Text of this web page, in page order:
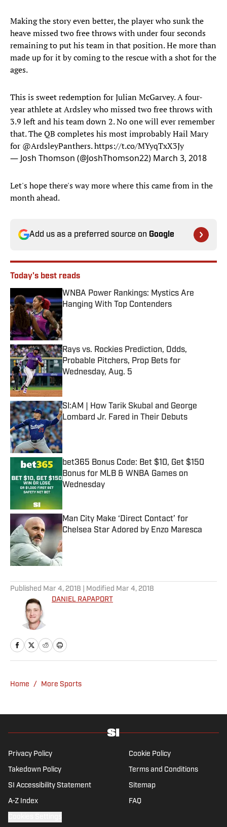
Making the story even better, the player who sunk the
heave missed two free throws with under four seconds
remaining to put his team in that position. He more than
made up for it by coming to the rescue with a shot for the
ages.
This is sweet redemption for Julian McGarvey. A four-
year athlete at Ardsley who missed two free throws with
3.9 left and his team down 2. No one will ever remember
that. The QB completes his most improbably Hail Mary
for @ArdsleyPanthers.https://t.co/MYyqTxX3Jy
— Josh Thomson (@JoshThomson22) March 3, 2018
Let's hope there's way more where this came from in the
month ahead.
Add us as a preferred source on Google
Today's best reads
WNBA Power Rankings: Mystics Are
Hanging With Top Contenders
Published by on Invalid Date
Rays vs. Rockies Prediction, Odds,
Probable Pitchers, Prop Bets for
Wednesday, Aug. 5
SI:AM | How Tarik Skubal and George
Lombard Jr. Fared in Their Debuts
Published by on Invalid Date
bet365 Bonus Code: Bet $10, Get $150
Bonus for MLB & WNBA Games on
Wednesday
Man City Make ‘Direct Contact’ for
Chelsea Star Adored by Enzo Maresca
Published by on Invalid Date
Published Mar 4, 2018 | Modified Mar 4, 2018
DANIEL RAPAPORT
Home / More Sports
Privacy Policy Cookie Policy
Takedown Policy Terms and Conditions
SI Accessibility Statement Sitemap
A-Z Index FAQ